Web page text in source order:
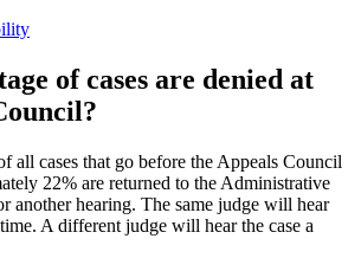
of cases are denied at
all cases that go before the Appeals Council
22% are returned to the Administrative
another hearing. The same judge will hear
A different judge will hear the case a